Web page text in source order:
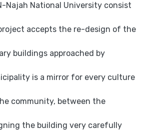
Najah National University consist
accepts the re-design of the
buildings approached by
is a mirror for every culture
community, between the
the building very carefully